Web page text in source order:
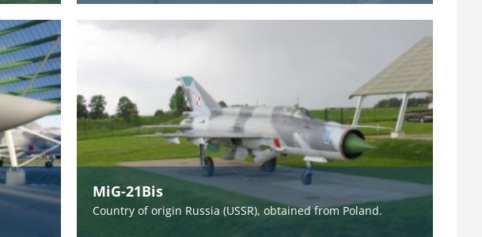
MiG-21Bis
Country of origin Russia (USSR), obtained from Poland.